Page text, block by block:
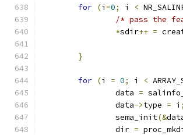
for (i =0; i <
/* pass the
*sdir++ =
}
for (i = 0; i <
		data
=
		data
->type = i ;
		sema_init
(&
		dir
=